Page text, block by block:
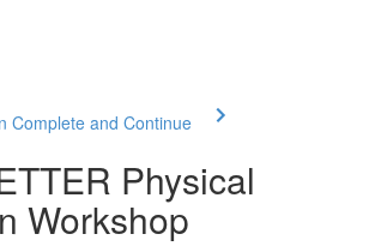
Complete and Continue
Physical
Workshop